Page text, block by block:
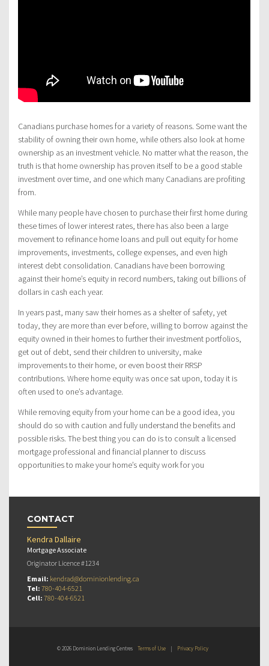
Canadians purchase homes for a variety of reasons. Some want the
stability of owning their own home, while others also look at home
ownership as an investment vehicle. No matter what the reason, the
truth is that home ownership has proven itself to be a good stable
investment over time, and one which many Canadians are profiting
from.
While many people have chosen to purchase their first home during
these times of lower interest rates, there has also been a large
movement to refinance home loans and pull out equity for home
improvements, investments, college expenses, and even high
interest debt consolidation. Canadians have been borrowing
against their home’s equity in record numbers, taking out billions of
dollars in cash each year.
In years past, many saw their homes as a shelter of safety, yet
today, they are more than ever before, willing to borrow against the
equity owned in their homes to further their investment portfolios,
get out of debt, send their children to university, make
improvements to their home, or even boost their RRSP
contributions. Where home equity was once sat upon, today it is
often used to one’s advantage.
While removing equity from your home can be a good idea, you
should do so with caution and fully understand the benefits and
possible risks. The best thing you can do is to consult a licensed
mortgage professional and financial planner to discuss
opportunities to make your home’s equity work for you
CONTACT
Kendra Dallaire
Mortgage Associate
Originator Licence #1234
Email: kendrad@dominionlending.ca
Tel: 780-404-6521
Cell: 780-404-6521
© 2026 Dominion Lending Centres Terms of Use | Privacy Policy